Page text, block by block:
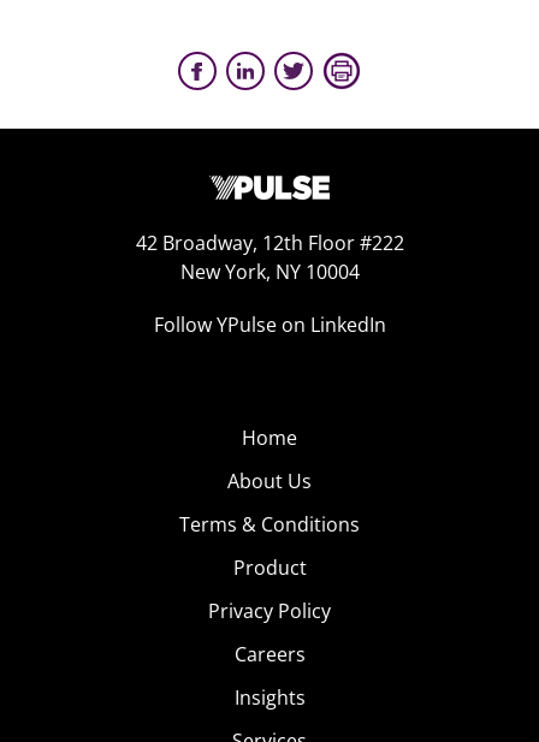
42 Broadway, 12th Floor #222
New York, NY 10004
Follow YPulse on LinkedIn
Home
About Us
Terms & Conditions
Product
Privacy Policy
Careers
Insights